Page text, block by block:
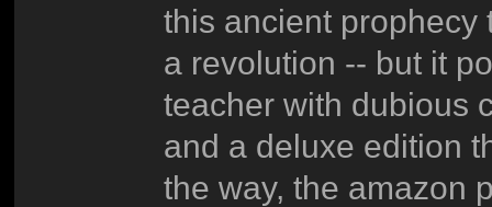
this ancient prophecy
a revolution -- but it
teacher with dubious
and a deluxe edition
the way, the amazon